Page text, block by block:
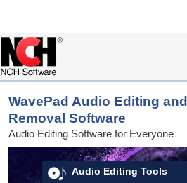
WavePad Audio Editing
Removal Software
Audio Editing Software for Everyone
Audio Editing Tools